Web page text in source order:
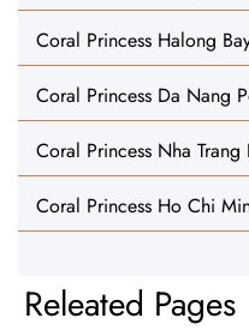
Coral Princess Halong
Coral Princess Da Nang
Coral Princess Nha
Coral Princess Ho Chi
Releated Pages